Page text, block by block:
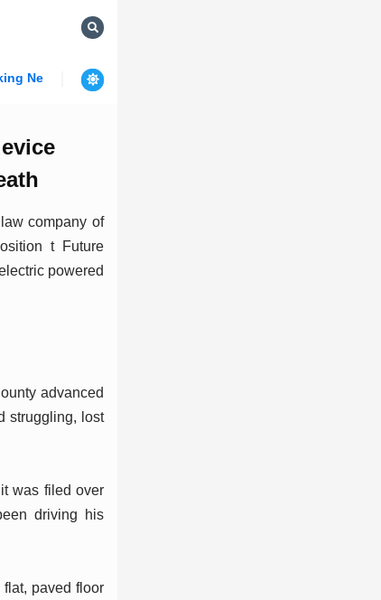
News
company of
t Future
powered
advanced
struggling, lost
was filed over
driving his
paved floor